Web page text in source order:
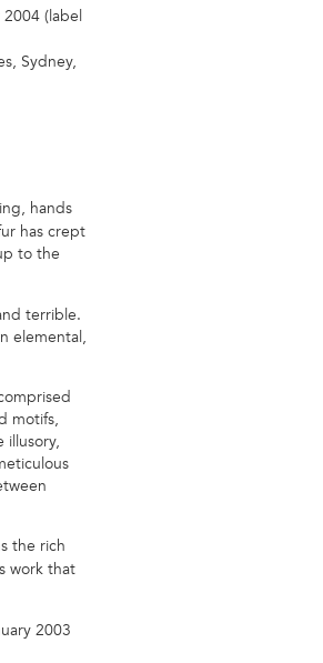
(label
Sydney,
hands
has crept
to the
terrible.
elemental,
motifs,
illusory,
the rich
work that
2003